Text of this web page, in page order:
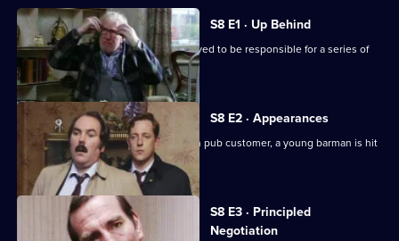
for
The
Bill
All
episodes
for
series
The
Bill
S8 E1 · Up Behind
CID are trailing a known criminal believed to be responsible for a series of
burglaries.
S8 E2 · Appearances
Following an argument with a drunken pub customer, a young barman is hit
by a car outside.
S8 E3 · Principled
Negotiation